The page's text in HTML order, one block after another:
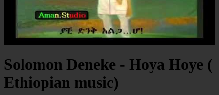
Solomon Deneke - Hoya Hoye (
Ethiopian music)